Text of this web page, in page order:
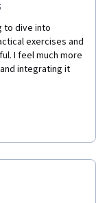
exercises and
I feel much more
integrating it